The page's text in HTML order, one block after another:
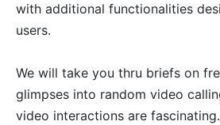
with additional functionalities
users.
We will take you thru briefs on
glimpses into random video
video interactions are